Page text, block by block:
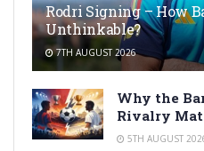
Rodri Signing – How
Unthinkable?
7TH AUGUST 2026
Why the
Rivalry
5TH AUGUST